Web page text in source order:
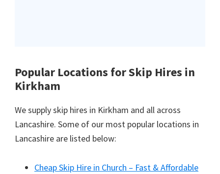
Popular Locations for Skip Hires in
Kirkham
We supply skip hires in Kirkham and all across
Lancashire. Some of our most popular locations in
Lancashire are listed below:
Cheap Skip Hire in Church – Fast & Affordable